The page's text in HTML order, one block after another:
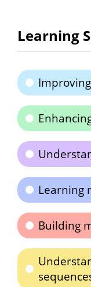
Learning
Learning
Building